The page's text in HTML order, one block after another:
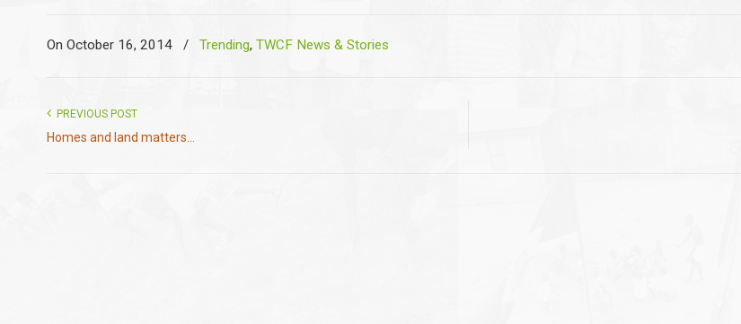
On October 16, 2014 / Trending, TWCF News & Stories
PREVIOUS POST
Homes and land matters...